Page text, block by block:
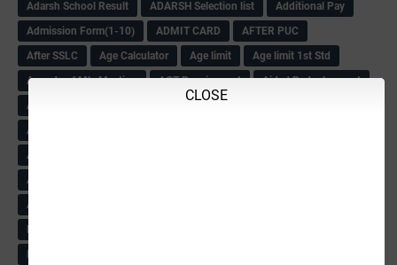
CLOSE
Adarsh School Result
ADARSH Selection list
Additional Pay
Admission Form(1-10)
ADMIT CARD
AFTER PUC
After SSLC
Age Calculator Age limit
Age limit 1st Std
Agenda of Mlc Meeting
AGT Recuirement
Aided Redeployment
Aided School Info
AM-HM Promotion HS
APC Counselling
APJ Ignite Comp..
Arogya Karnataka
Bangalore University Exam Time table
Bed Course-2018